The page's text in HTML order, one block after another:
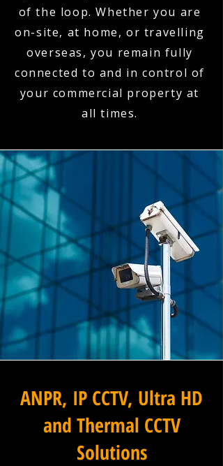
of the loop. Whether you are
on-site, at home, or travelling
overseas, you remain fully
connected to and in control of
your commercial property at
all times.
ANPR, IP CCTV, Ultra HD
and Thermal CCTV
Solutions